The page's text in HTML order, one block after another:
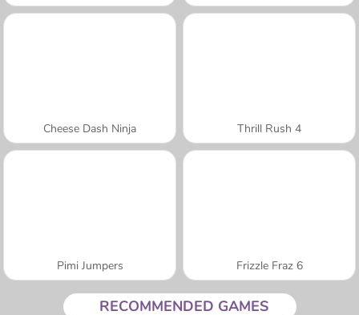
Cheese Dash Ninja Thrill Rush 4
Pimi Jumpers Frizzle Fraz 6
RECOMMENDED GAMES